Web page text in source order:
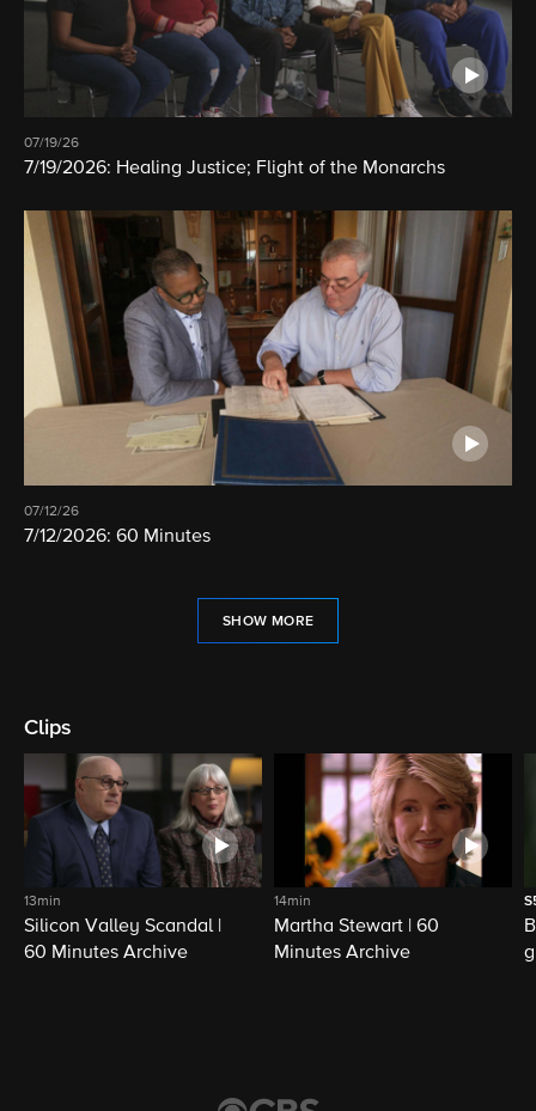
07/19/26
7/19/2026: Healing Justice; Flight of the Monarchs
07/12/26
7/12/2026: 60 Minutes
SHOW MORE
Clips
13min
Silicon Valley Scandal |
60 Minutes Archive
14min
Martha Stewart | 60
Minutes Archive